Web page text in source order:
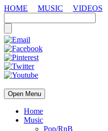
HOME MUSIC VIDEOS
Open Menu
Home
Music
Pop/RnB